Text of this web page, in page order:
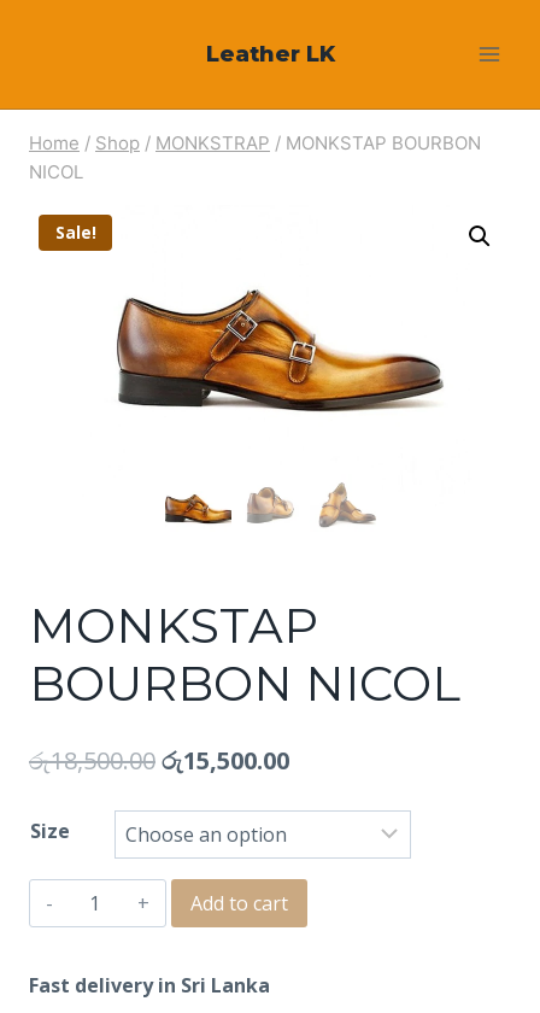
Leather LK
Home / Shop / MONKSTRAP / MONKSTAP BOURBON
NICOL
Sale!
MONKSTAP
BOURBON NICOL
රු18,500.00රු15,500.00
Size
MONKSTAP
NICOL
Add to cart
Fast delivery in Sri Lanka